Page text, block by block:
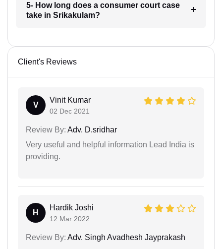
5- How long does a consumer court case
take in Srikakulam?
Client's Reviews
V
Vinit Kumar
02 Dec 2021
Review By: Adv. D.sridhar
Very useful and helpful information Lead India is
providing.
H
Hardik Joshi
12 Mar 2022
Review By: Adv. Singh Avadhesh Jayprakash